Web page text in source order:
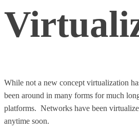
While not a new concept virtualization
been around in many forms for much
platforms. Networks have been
anytime soon.